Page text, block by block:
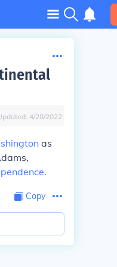
4/28/2022
as
.
Copy